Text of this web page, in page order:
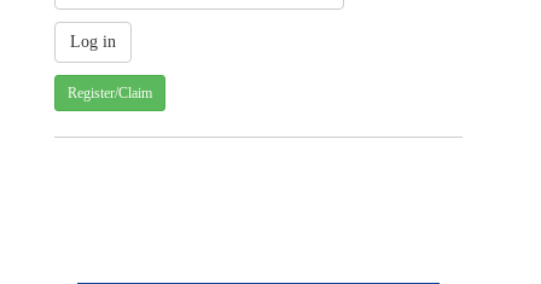
Register/Claim